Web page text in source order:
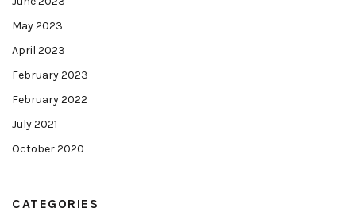
May 2023
April 2023
February 2023
February 2022
July 2021
October 2020
CATEGORIES